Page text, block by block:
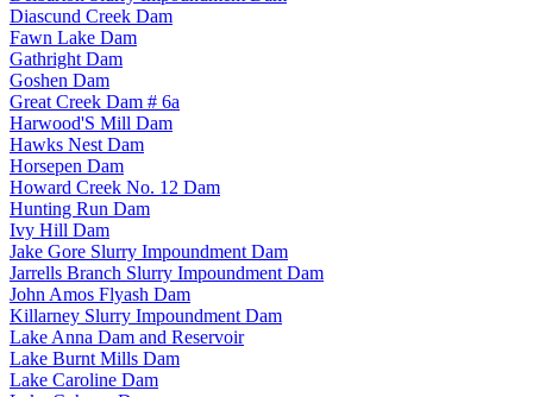
Diascund Creek Dam
Fawn Lake Dam
Gathright Dam
Goshen Dam
Great Creek Dam # 6a
Harwood'S Mill Dam
Hawks Nest Dam
Horsepen Dam
Howard Creek No. 12 Dam
Hunting Run Dam
Ivy Hill Dam
Jake Gore Slurry Impoundment Dam
Jarrells Branch Slurry Impoundment Dam
John Amos Flyash Dam
Killarney Slurry Impoundment Dam
Lake Anna Dam and Reservoir
Lake Burnt Mills Dam
Lake Caroline Dam